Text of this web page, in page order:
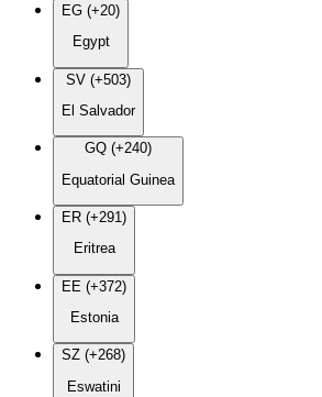
EG (+20)
Egypt
SV (+503)
El Salvador
GQ (+240)
Equatorial Guinea
ER (+291)
Eritrea
EE (+372)
Estonia
SZ (+268)
Eswatini